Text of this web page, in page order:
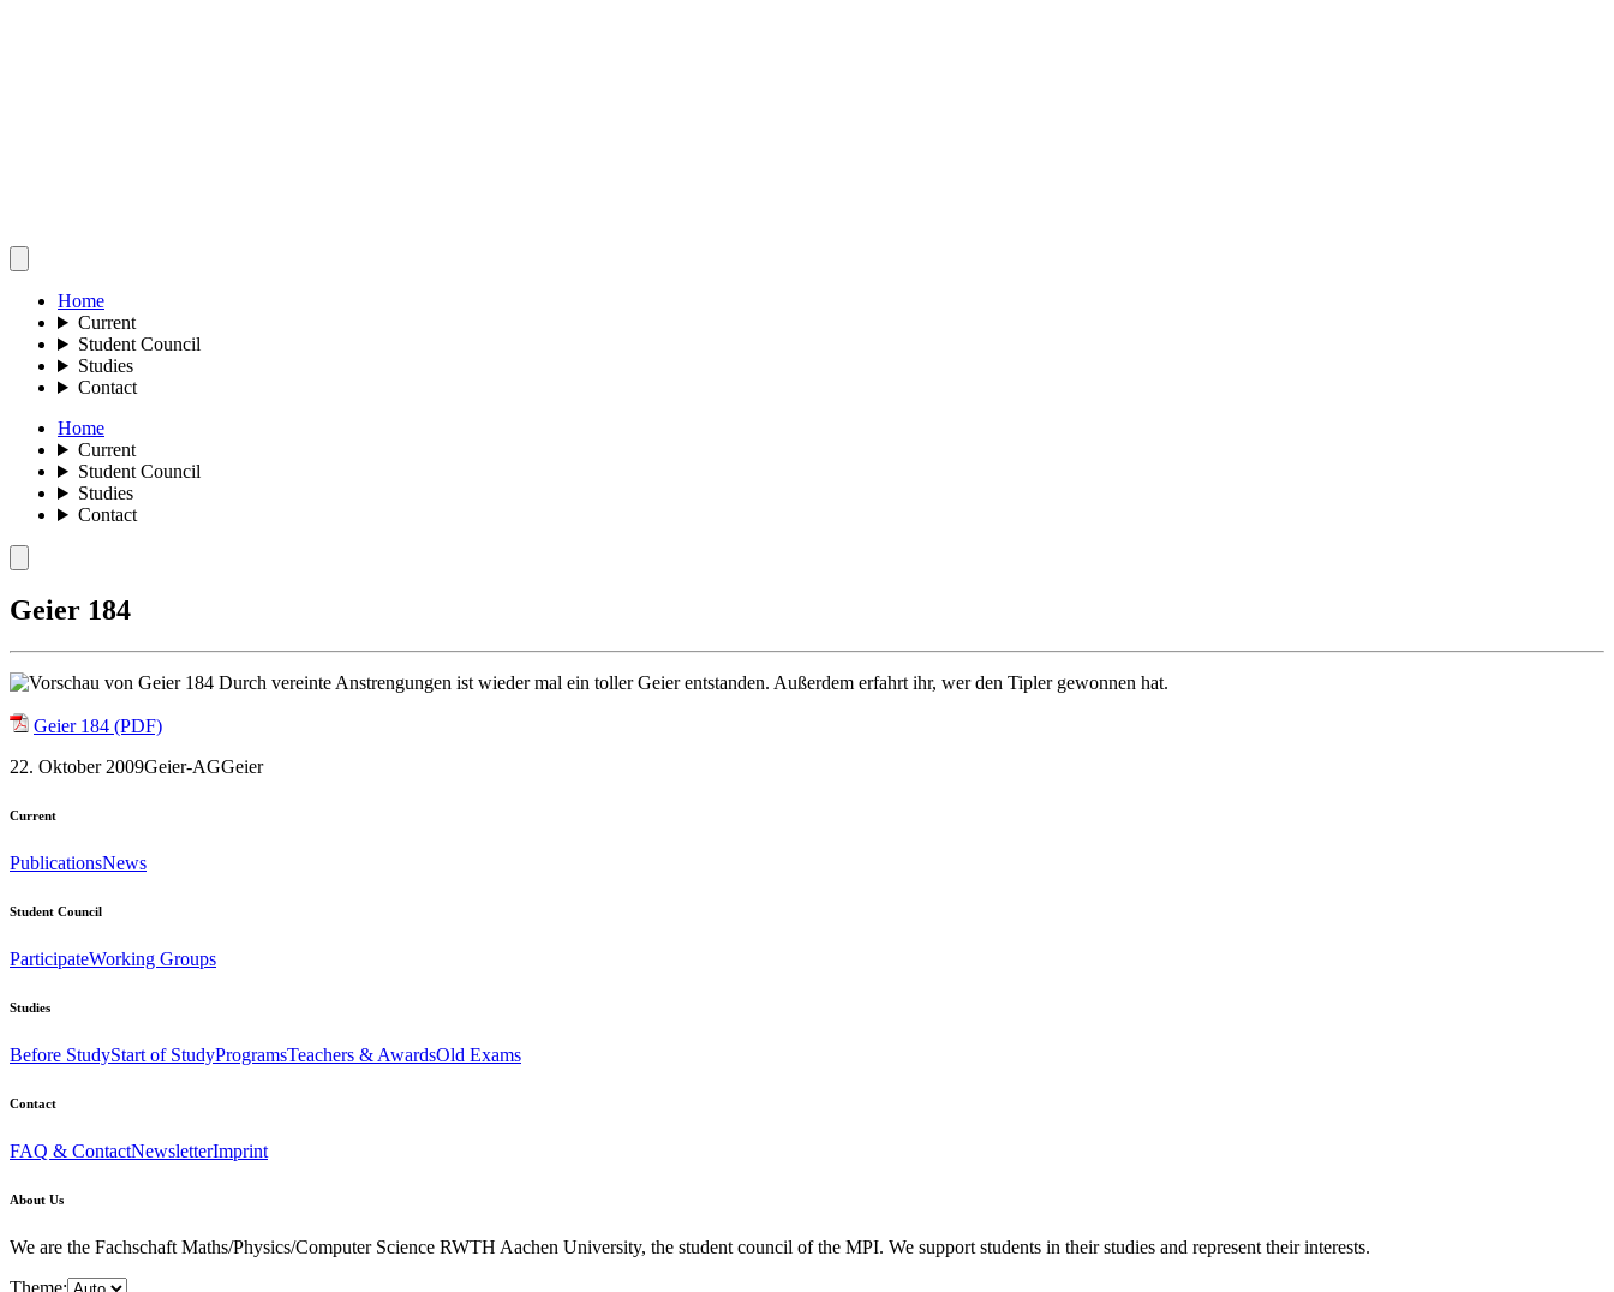
Home
Current
Student Council
Studies
Contact
Home
Current
Student Council
Studies
Contact
Geier 184
Durch vereinte Anstrengungen ist wieder mal ein toller Geier entstanden. Außerdem erfahrt ihr, wer den Tipler gewonnen hat.
Geier 184 (PDF)
22. Oktober 2009Geier-AGGeier
Current
PublicationsNews
Student Council
ParticipateWorking Groups
Studies
Before StudyStart of StudyProgramsTeachers & AwardsOld Exams
Contact
FAQ & ContactNewsletterImprint
About Us
We are the Fachschaft Maths/Physics/Computer Science RWTH Aachen University, the student council of the MPI. We support students in their studies and represent their interests.
Theme: